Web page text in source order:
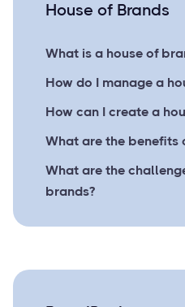
House of Brands
What is a house of
How do I manage a
How can I create a
What are the benefits
What are the
brands?